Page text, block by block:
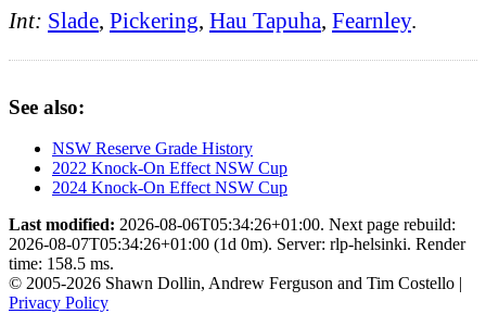
Int: Slade, Pickering, Hau Tapuha, Fearnley.
See also:
NSW Reserve Grade History
2022 Knock-On Effect NSW Cup
2024 Knock-On Effect NSW Cup
Last modified: 2026-08-06T05:34:26+01:00. Next page rebuild:
2026-08-07T05:34:26+01:00 (1d 0m). Server: rlp-helsinki. Render
time: 158.5 ms.
© 2005-2026 Shawn Dollin, Andrew Ferguson and Tim Costello |
Privacy Policy